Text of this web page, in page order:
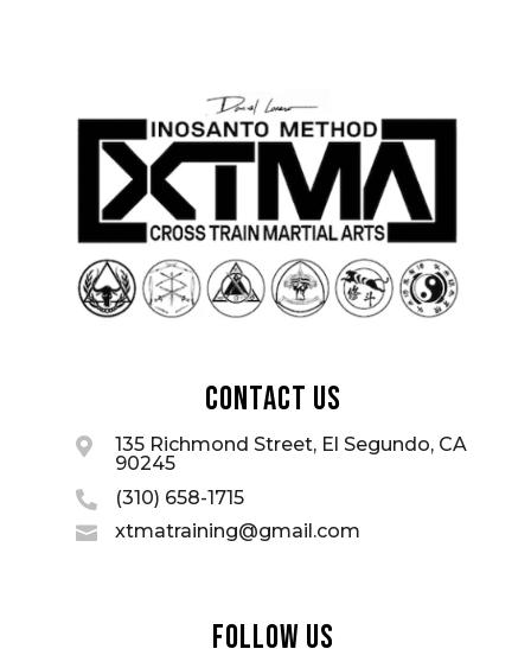
Contact Us

135 Richmond Street, El Segundo, CA
90245
 (310) 658-1715
 xtmatraining@gmail.com
Follow Us